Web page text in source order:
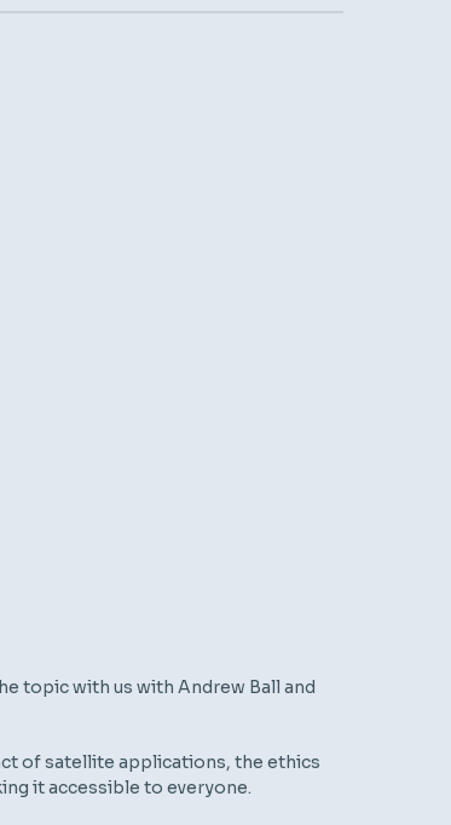
topic with us with Andrew Ball and
of satellite applications, the ethics
it accessible to everyone.